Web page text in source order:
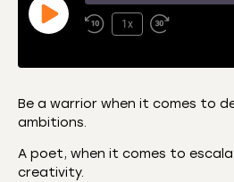
1x
CastBox
LINK
Be a warrior when it comes to
ambitions.
A poet, when it comes to
creativity.